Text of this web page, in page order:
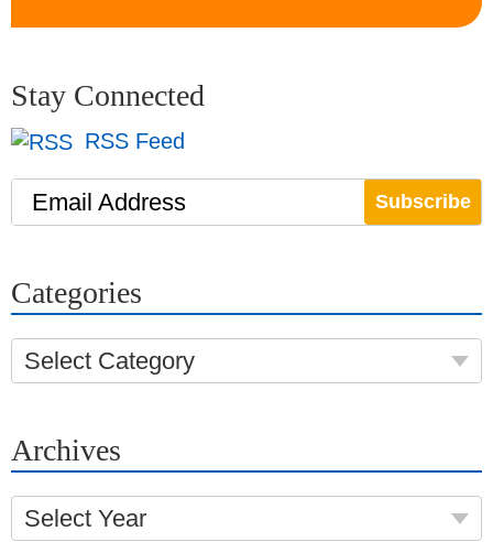
Stay Connected
RSS Feed
Email Address
Categories
Select Category
Archives
Select Year